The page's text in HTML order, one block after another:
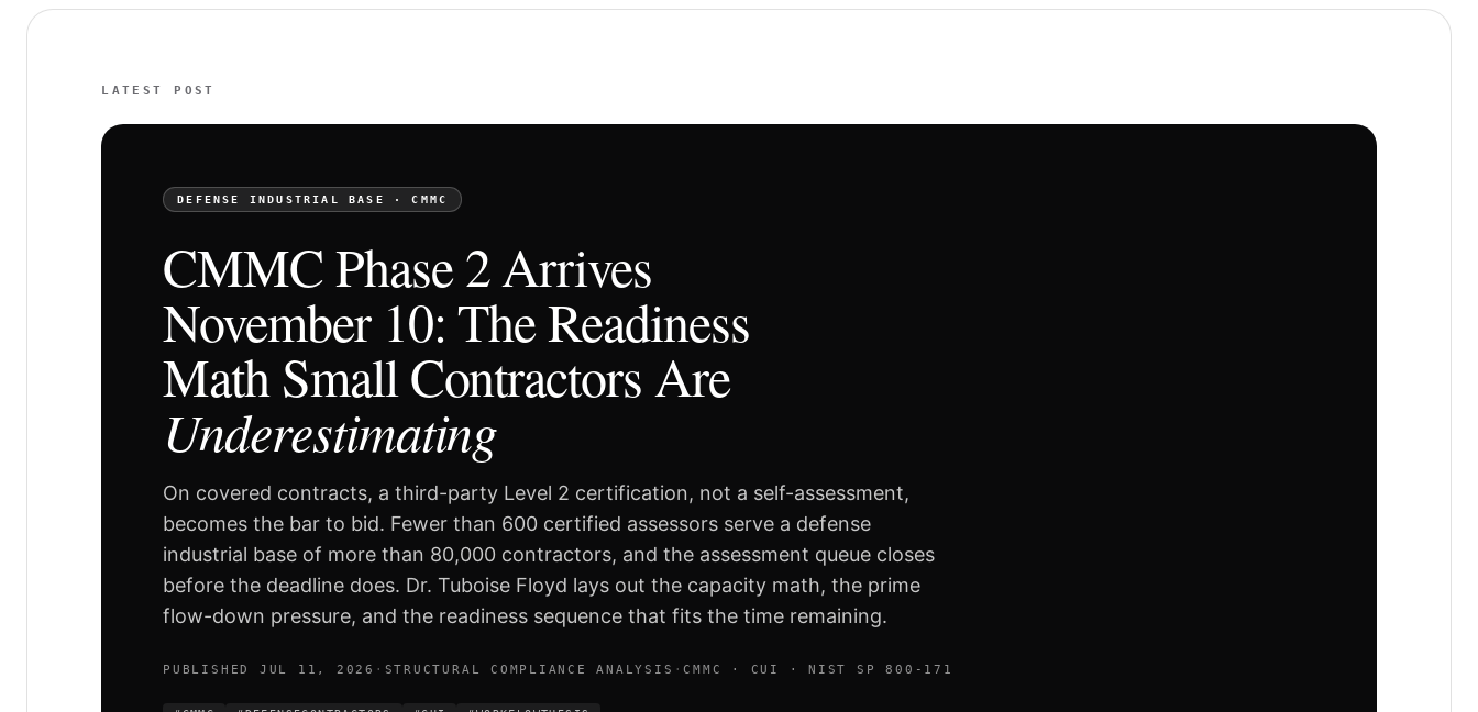
LATEST POST
DEFENSE INDUSTRIAL BASE · CMMC
CMMC Phase 2 Arrives
November 10: The Readiness
Math Small Contractors Are
Underestimating
On covered contracts, a third-party Level 2 certification, not a self-assessment,
becomes the bar to bid. Fewer than 600 certified assessors serve a defense
industrial base of more than 80,000 contractors, and the assessment queue closes
before the deadline does. Dr. Tuboise Floyd lays out the capacity math, the prime
flow-down pressure, and the readiness sequence that fits the time remaining.
PUBLISHED JUL 11, 2026 · STRUCTURAL COMPLIANCE ANALYSIS ·CMMC · CUI · NIST SP 800-171